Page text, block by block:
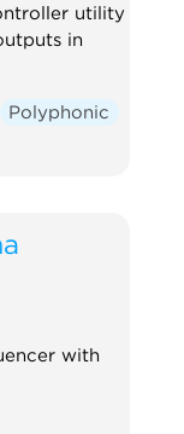
utility
in
Polyphonic
with